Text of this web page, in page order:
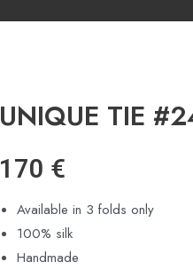
UNIQUE TIE
170 €
Available in 3 folds only
100% silk
Handmade